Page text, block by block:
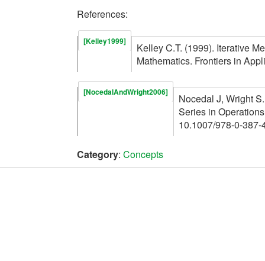
References:
[Kelley1999]
Kelley C.T. (1999). Iterative
Mathematics. Frontiers in
[NocedalAndWright2006]
Nocedal J, Wright
Series in
10.1007/978-0-387-
Category: Concepts